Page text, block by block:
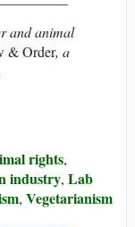
and animal
& Order, a
rights,
industry, Lab
, Vegetarianism